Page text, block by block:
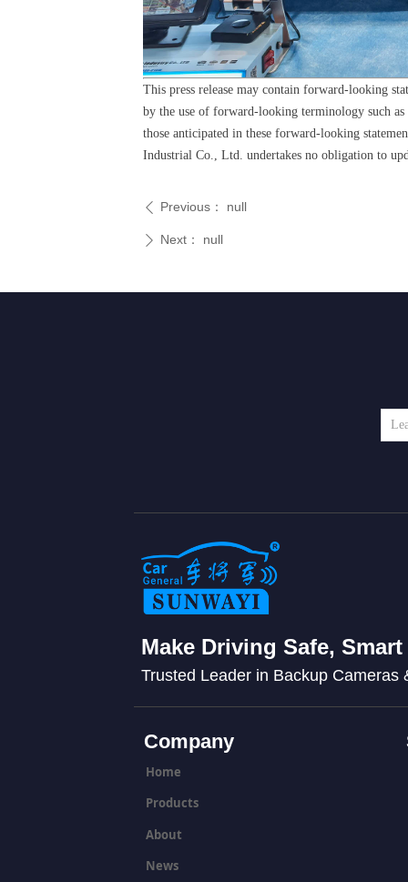
This press release may contain forward-looking
by the use of forward-looking terminology such
those anticipated in these forward-looking
Industrial Co., Ltd. undertakes no obligation to
ꄴ Previous： null
ꄲ Next： null
Make Driving Safe, Smart
Trusted Leader in Backup Cameras
Home
Products
About
News
Company